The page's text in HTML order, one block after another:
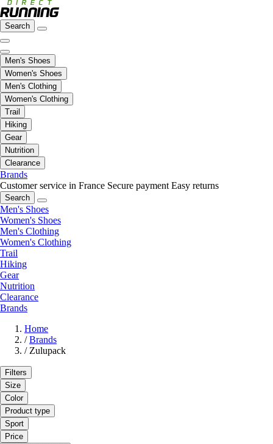
Search
Men's Shoes
Women's Shoes
Men's Clothing
Women's Clothing
Trail
Hiking
Gear
Nutrition
Clearance
Brands
Customer service in France Secure payment Easy returns
Search
Men's Shoes
Women's Shoes
Men's Clothing
Women's Clothing
Trail
Hiking
Gear
Nutrition
Clearance
Brands
Home
/ Brands
/ Zulupack
Filters
Size
Color
Product type
Sport
Price